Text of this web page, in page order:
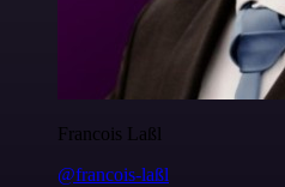
Francois Laßl
@francois-laßl